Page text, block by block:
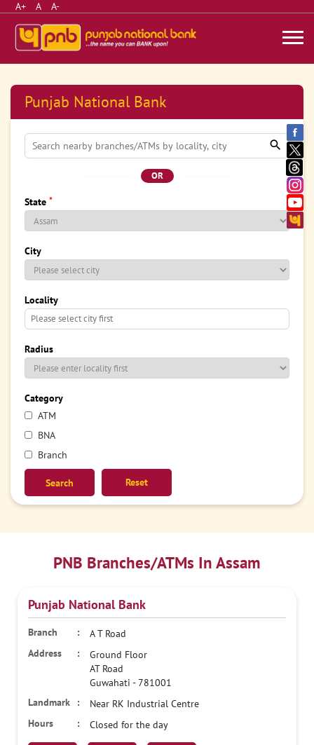
A+ A A-
Punjab National Bank
OR
State *
City
Locality
Radius
Category
ATM
BNA
Branch
Reset
PNB Branches/ATMs In Assam
Punjab National Bank
A T Road
Ground Floor
AT Road
Guwahati -781001
Near RK Industrial Centre
Closed for the day